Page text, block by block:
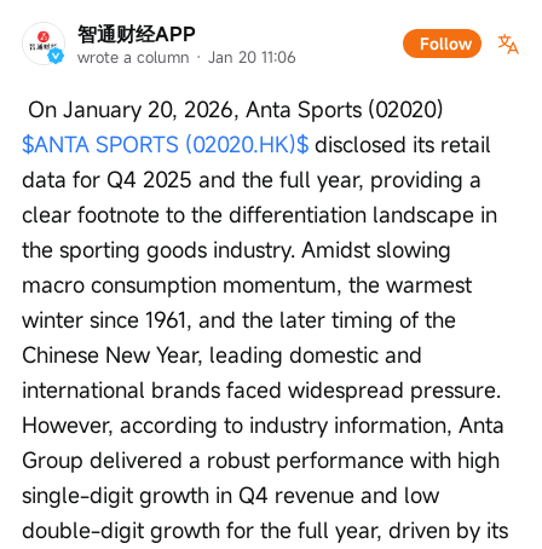
智通财经APP
wrote a column · Jan 20 11:06
Follow
On January 20, 2026, Anta Sports (02020)
$ANTA SPORTS (02020.HK)$ disclosed its retail
data for Q4 2025 and the full year, providing a
clear footnote to the differentiation landscape in
the sporting goods industry. Amidst slowing
macro consumption momentum, the warmest
winter since 1961, and the later timing of the
Chinese New Year, leading domestic and
international brands faced widespread pressure.
However, according to industry information, Anta
Group delivered a robust performance with high
single-digit growth in Q4 revenue and low
double-digit growth for the full year, driven by its